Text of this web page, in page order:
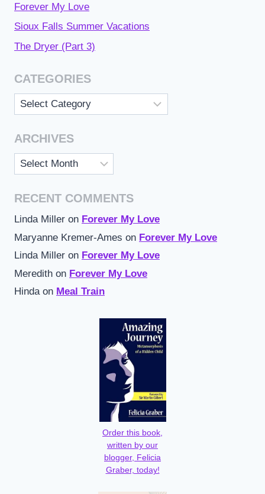
Forever My Love
Sioux Falls Summer Vacations
The Dryer (Part 3)
CATEGORIES
Categories
ARCHIVES
Archives
RECENT COMMENTS
Linda Miller on Forever My Love
Maryanne Kremer-Ames on Forever My Love
Linda Miller on Forever My Love
Meredith on Forever My Love
Hindaon Meal Train
Order this book,
written by our
blogger, Felicia
Graber, today!